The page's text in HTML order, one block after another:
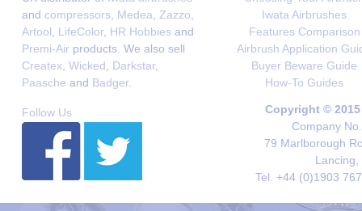
and compressors Medea Zazzo
Artool
LifeColor, HR Hobbies and
Premi-Air products. We also sell
Createx Wicked Darkstar,
Paasche and Badger.
Iwata Airbrushes
Features Comparison
Airbrush Application
Buyer Beware Guide
How-To Guides
Follow Us
Copyright ©
Company
79 Marlborough
Lancing,
Tel. +44 (0)1903